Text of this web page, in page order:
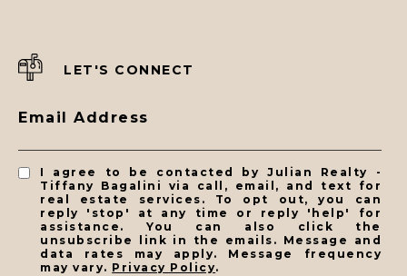
LET'S CONNECT
Email Address
I agree to be contacted by Julian Realty -
Tiffany Bagalini via call, email, and text for
real estate services. To opt out, you can
reply 'stop' at any time or reply 'help' for
assistance. You can also click the
unsubscribe link in the emails. Message and
data rates may apply. Message frequency
may vary. Privacy Policy.